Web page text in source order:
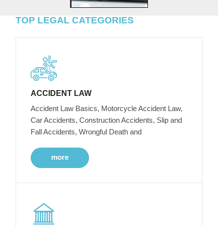
TOP LEGAL CATEGORIES
ACCIDENT LAW
Accident Law Basics, Motorcycle Accident Law,
Car Accidents, Construction Accidents, Slip and
Fall Accidents, Wrongful Death and
more